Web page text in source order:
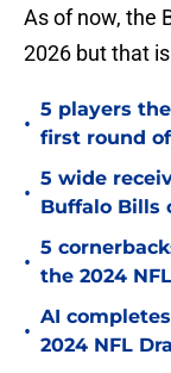
As of now, the
2026 but that
•
5 players
first round
•
5 wide
Buffalo Bills
•
5
the 2024
•
AI
2024 NFL